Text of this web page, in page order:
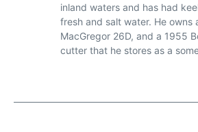
inland waters and has had
fresh and salt water. He owns
MacGregor 26D, and a 1955
cutter that he stores as a